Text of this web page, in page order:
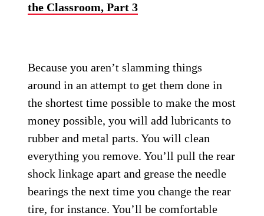
the Classroom, Part 3
Because you aren’t slamming things
around in an attempt to get them done in
the shortest time possible to make the most
money possible, you will add lubricants to
rubber and metal parts. You will clean
everything you remove. You’ll pull the rear
shock linkage apart and grease the needle
bearings the next time you change the rear
tire, for instance. You’ll be comfortable